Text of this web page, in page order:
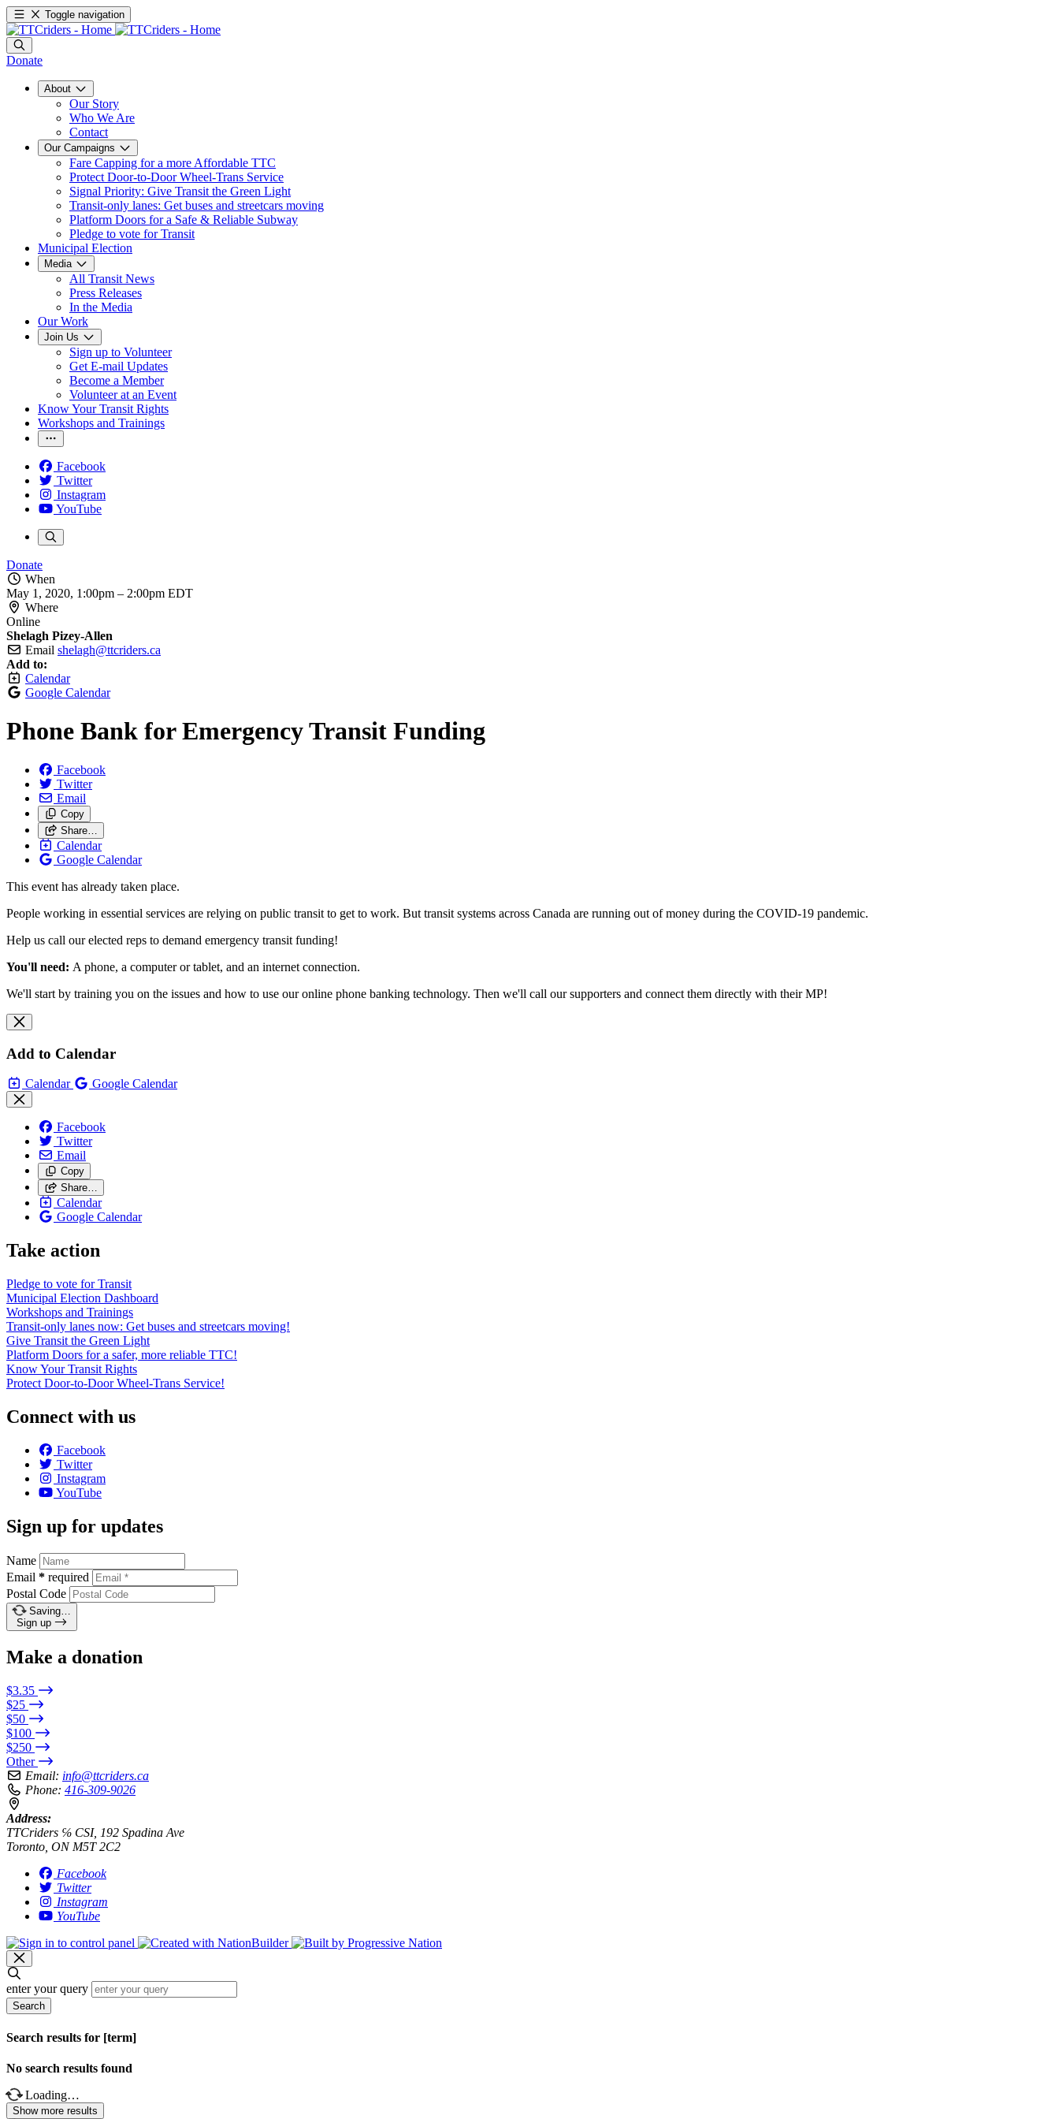
Toggle navigation
Donate
About
Our Story
Who We Are
Contact
Our Campaigns
Fare Capping for a more Affordable TTC
Protect Door-to-Door Wheel-Trans Service
Signal Priority: Give Transit the Green Light
Transit-only lanes: Get buses and streetcars moving
Platform Doors for a Safe & Reliable Subway
Pledge to vote for Transit
Municipal Election
Media
All Transit News
Press Releases
In the Media
Our Work
Join Us
Sign up to Volunteer
Get E-mail Updates
Become a Member
Volunteer at an Event
Know Your Transit Rights
Workshops and Trainings
Facebook
Twitter
Instagram
YouTube
Donate
When
May 1, 2020, 1:00pm – 2:00pm EDT
Where
Online
Shelagh Pizey-Allen
Email shelagh@ttcriders.ca
Add to:
Calendar
Google Calendar
Phone Bank for Emergency Transit Funding
Facebook
Twitter
Email
Copy
Share…
Calendar
Google Calendar
This event has already taken place.
People working in essential services are relying on public transit to get to work. But transit systems across Canada are running out of money during the COVID-19 pandemic.
Help us call our elected reps to demand emergency transit funding!
You'll need: A phone, a computer or tablet, and an internet connection.
We'll start by training you on the issues and how to use our online phone banking technology. Then we'll call our supporters and connect them directly with their MP!
Add to Calendar
Calendar Google Calendar
Facebook
Twitter
Email
Copy
Share…
Calendar
Google Calendar
Take action
Pledge to vote for Transit
Municipal Election Dashboard
Workshops and Trainings
Transit-only lanes now: Get buses and streetcars moving!
Give Transit the Green Light
Platform Doors for a safer, more reliable TTC!
Know Your Transit Rights
Protect Door-to-Door Wheel-Trans Service!
Connect with us
Facebook
Twitter
Instagram
YouTube
Sign up for updates
Name
Email * required
Postal Code
Saving…
Sign up
Make a donation
$3.35
$25
$50
$100
$250
Other
Email: info@ttcriders.ca
Phone: 416-309-9026
Address:
TTCriders ℅ CSI, 192 Spadina Ave
Toronto, ON M5T 2C2
Facebook
Twitter
Instagram
YouTube
enter your query
Search
Search results for [term]
No search results found
Loading…
Show more results